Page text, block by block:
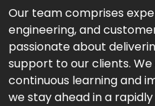
Our team comprises
engineering, and
passionate about
support to our clients.
continuous learning and
we stay ahead in a